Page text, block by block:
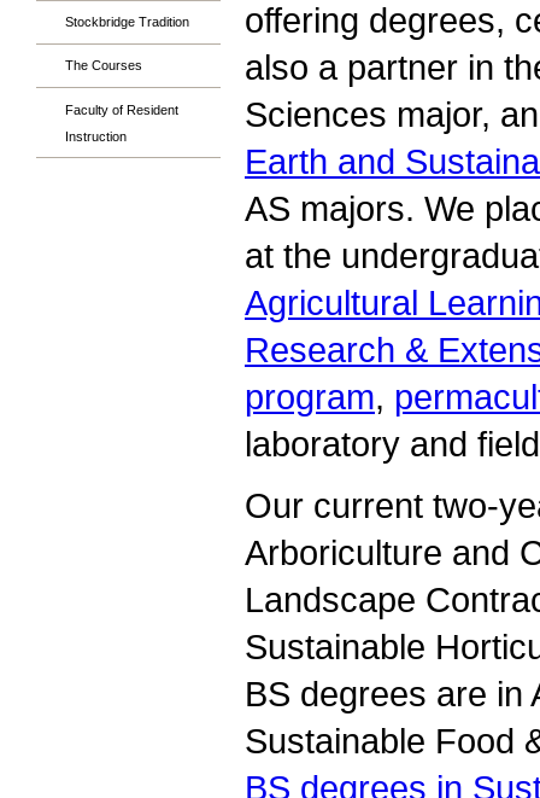
Stockbridge Tradition
The Courses
Faculty of Resident
Instruction
offering degrees,
also a partner in
Sciences major,
Earth and
AS majors. We
at the
Agricultural
Research &
program,
laboratory and
Our current two-
Arboriculture and
Landscape
Sustainable
BS degrees are in
Sustainable Food
BS degrees in